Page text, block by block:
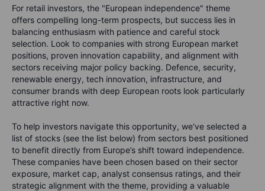
For retail investors, the "European independence" theme
offers compelling long-term prospects, but success lies in
balancing enthusiasm with patience and careful stock
selection. Look to companies with strong European market
positions, proven innovation capability, and alignment with
sectors receiving major policy backing. Defence, security,
renewable energy, tech innovation, infrastructure, and
consumer brands with deep European roots look particularly
attractive right now.
To help investors navigate this opportunity, we've selected a
list of stocks (see the list below) from sectors best positioned
to benefit directly from Europe’s shift toward independence.
These companies have been chosen based on their sector
exposure, market cap, analyst consensus ratings, and their
strategic alignment with the theme, providing a valuable